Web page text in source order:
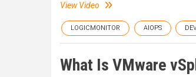
View Video
LOGICMONITOR AIOPS
What Is VMware